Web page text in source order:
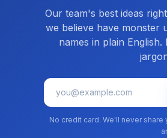
Our team's best ideas
we believe have monster
names in plain
No credit card. We'll never